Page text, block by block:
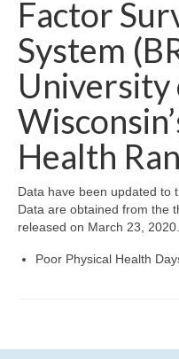
Factor
System
University
Health
Data have been updated to
Data are obtained from the
released on March 23,
Poor Physical Health